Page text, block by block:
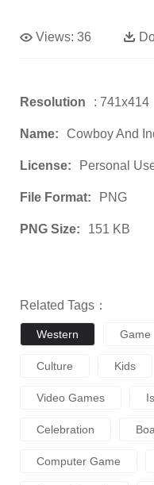
Views: 36
Resolution : 741x414
Name: Cowboy And
License: Personal
File Format: PNG
PNG Size: 151 KB
Related Tags：
Western Game
Culture Kids
Video Games
Celebration
Computer Game